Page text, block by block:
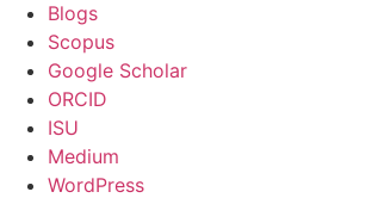
Blogs
Scopus
Google Scholar
ORCID
ISU
Medium
WordPress